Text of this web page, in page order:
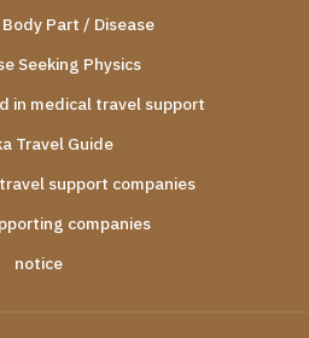
Part / Disease
Seeking Physics
in medical travel support
Travel Guide
support companies
companies
notice